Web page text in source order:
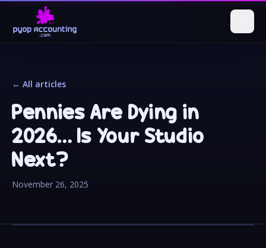
← All articles
Pennies Are Dying in
2026… Is Your Studio
Next?
November 26, 2025